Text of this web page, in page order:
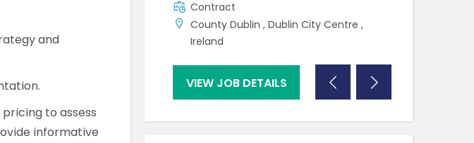
and
to assess
informative
DETAILS
Contract
County Dublin , Dublin City Centre ,
Ireland
VIEW JOB DETAILS